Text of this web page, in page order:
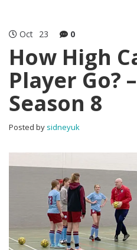
Oct 23 0
How High
Player Go?
Season 8
Posted by sidneyuk